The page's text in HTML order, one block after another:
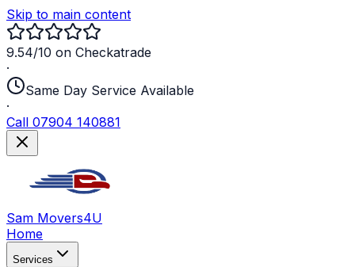
Skip to main content
9.54/10 on Checkatrade
·
Same Day Service Available
·
Call 07904 140881
Sam Movers4U
Home
Services